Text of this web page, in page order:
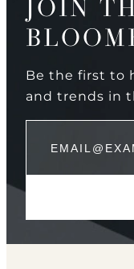
JOIN
Be the first to
and trends in